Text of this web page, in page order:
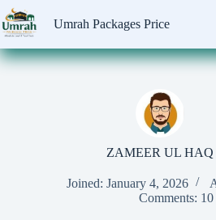
Skip
to
content
Umrah Packages Price
ZAMEER UL HAQ
Joined: January 4, 2026
Comments: 10